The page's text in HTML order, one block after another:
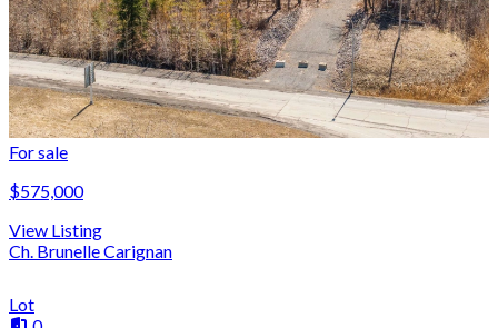
For sale
$575,000
View Listing
Ch. Brunelle Carignan
Lot